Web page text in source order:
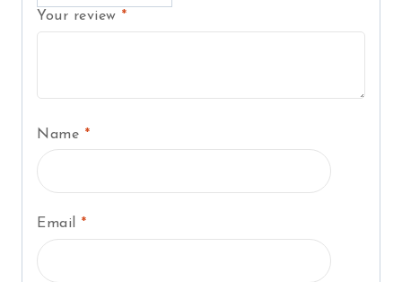
Your review *
Name *
Email *